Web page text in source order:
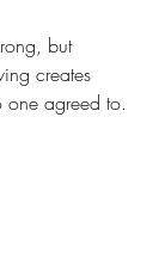
but
creates
one agreed to.